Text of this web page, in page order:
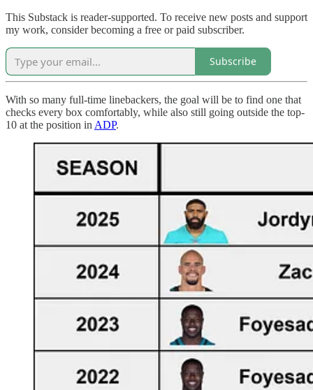
This Substack is reader-supported. To receive new posts and support
my work, consider becoming a free or paid subscriber.
Subscribe
With so many full-time linebackers, the goal will be to find one that
checks every box comfortably, while also still going outside the top-
10 at the position in ADP.